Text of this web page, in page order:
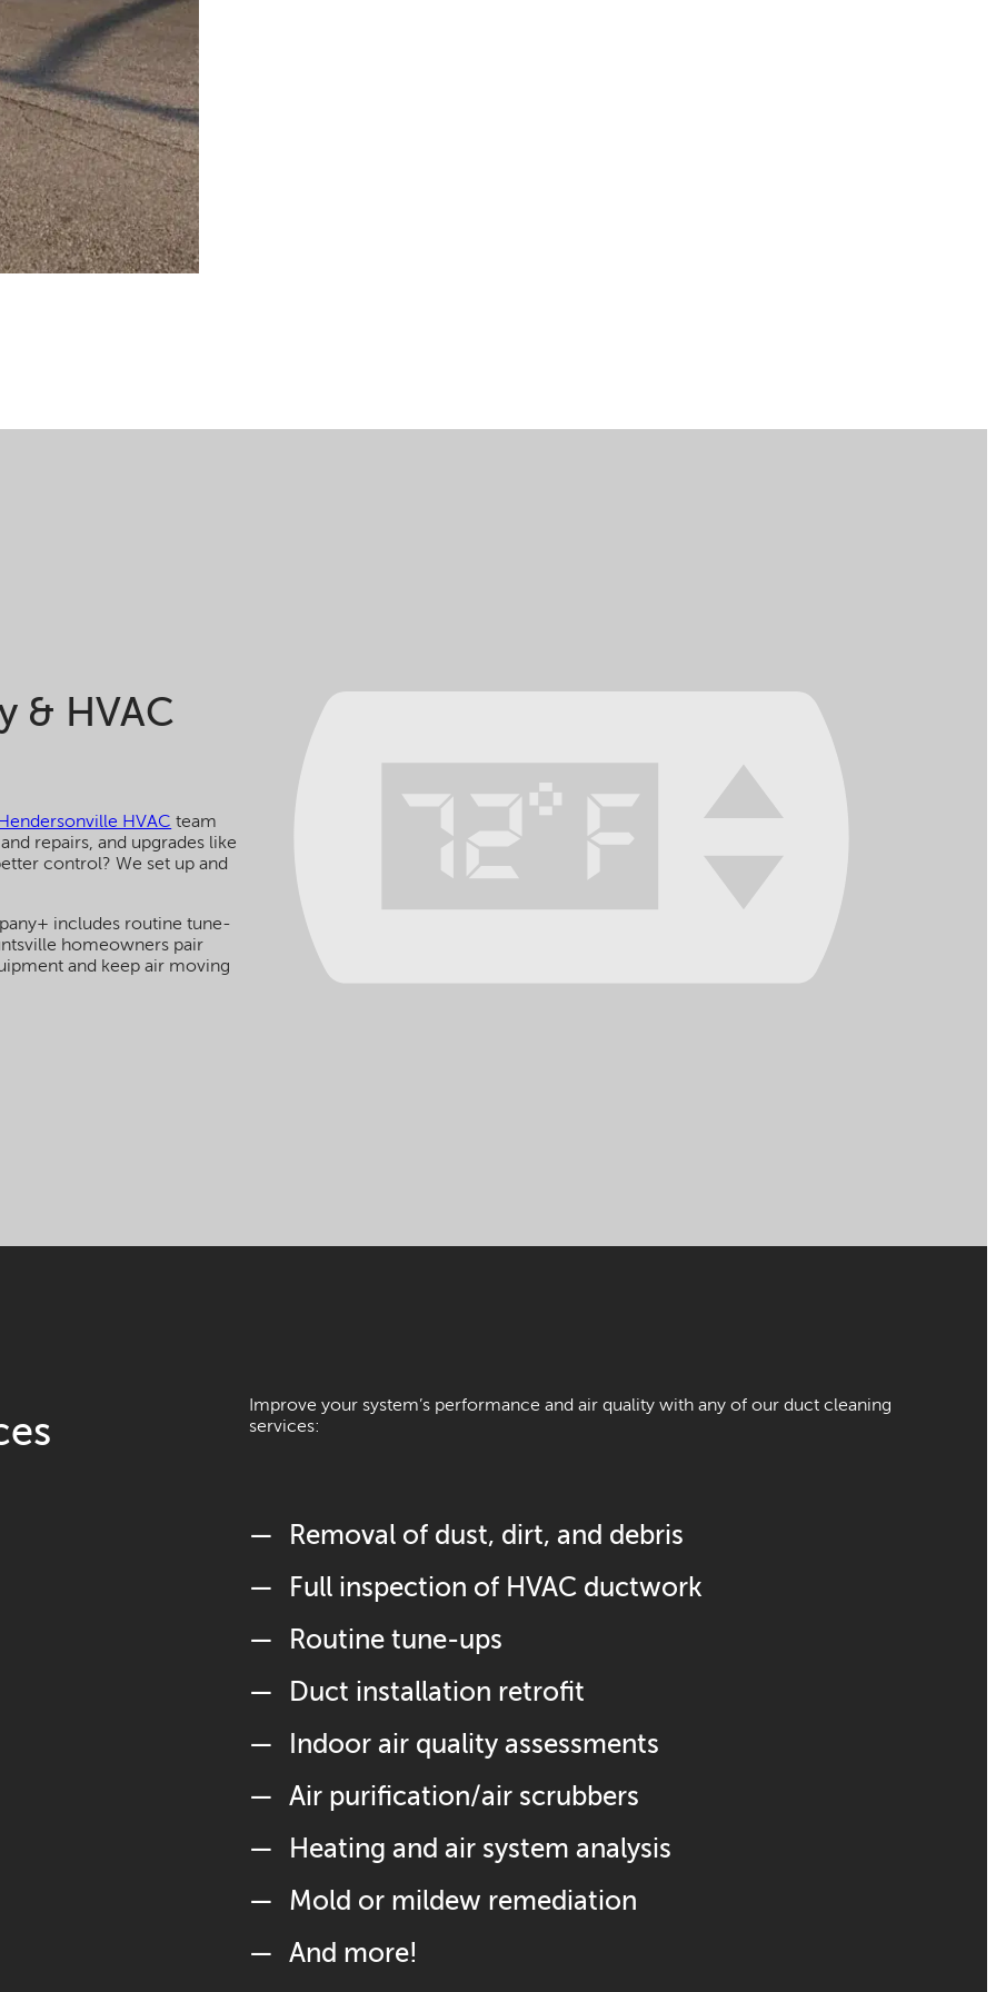
& HVAC
HVAC team
repairs, and upgrades like
control? We set up and
includes routine tune-
homeowners pair
and keep air moving
Improve your system’s performance and air quality with any of our duct cleaning
services:
Removal of dust, dirt, and debris
Full inspection of HVAC ductwork
Routine tune-ups
Duct installation retrofit
Indoor air quality assessments
Air purification/air scrubbers
Heating and air system analysis
Mold or mildew remediation
And more!